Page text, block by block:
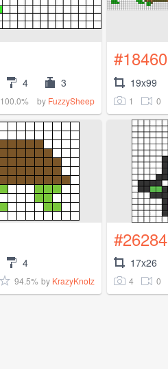
4 3
100.0% by FuzzySheep
#18460
19x99
1 0
4
94.5% by KrazyKnotz
#26284
17x26
4 0